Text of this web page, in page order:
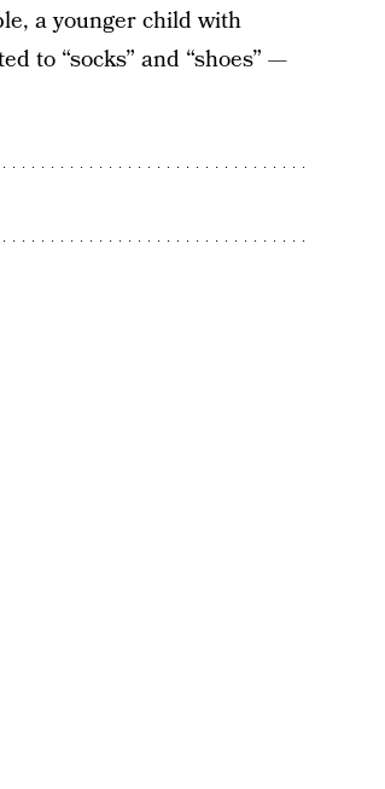
a younger child with
to “socks” and “shoes” —